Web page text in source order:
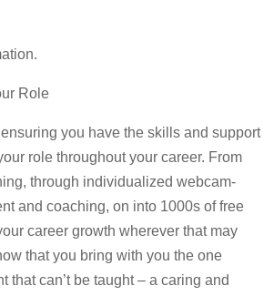
Role
you have the skills and support
role throughout your career. From
through individualized webcam-
and coaching, on into 1000s of free
career growth wherever that may
that you bring with you the one
that can’t be taught – a caring and